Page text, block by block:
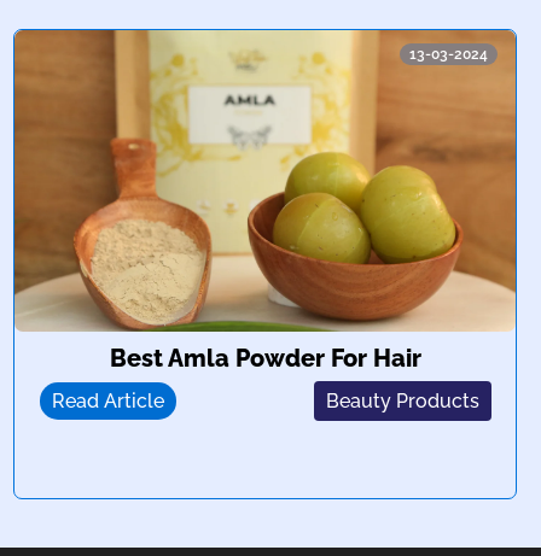
13-03-2024
Best Amla Powder For Hair
Read Article Beauty Products